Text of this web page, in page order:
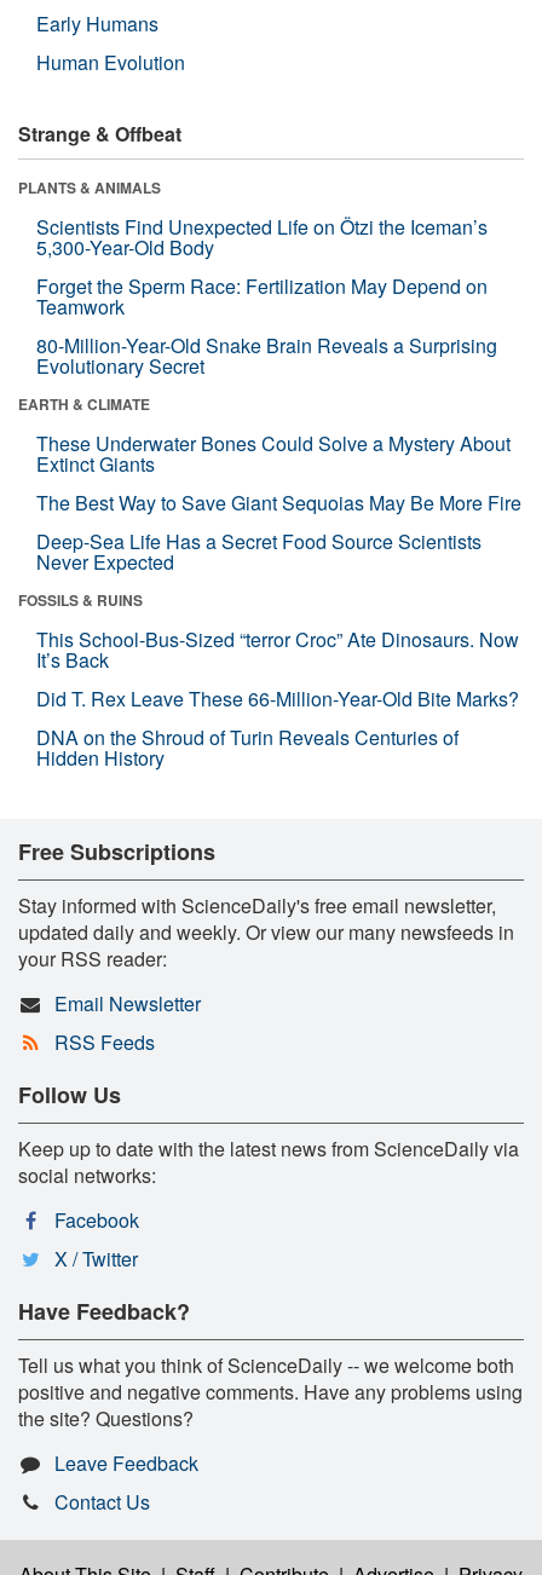
Early Humans
Human Evolution
Strange & Offbeat
PLANTS & ANIMALS
Scientists Find Unexpected Life on Ötzi the Iceman’s
5,300-Year-Old Body
Forget the Sperm Race: Fertilization May Depend on
Teamwork
80-Million-Year-Old Snake Brain Reveals a Surprising
Evolutionary Secret
EARTH & CLIMATE
These Underwater Bones Could Solve a Mystery About
Extinct Giants
The Best Way to Save Giant Sequoias May Be More Fire
Deep-Sea Life Has a Secret Food Source Scientists
Never Expected
FOSSILS & RUINS
This School-Bus-Sized “terror Croc” Ate Dinosaurs. Now
It’s Back
Did T. Rex Leave These 66-Million-Year-Old Bite Marks?
DNA on the Shroud of Turin Reveals Centuries of
Hidden History
Free Subscriptions
Stay informed with ScienceDaily's free email newsletter,
updated daily and weekly. Or view our many newsfeeds in
your RSS reader:
Email Newsletter
RSS Feeds
Follow Us
Keep up to date with the latest news from ScienceDaily via
social networks:
Facebook
X / Twitter
Have Feedback?
Tell us what you think of ScienceDaily -- we welcome both
positive and negative comments. Have any problems using
the site? Questions?
Leave Feedback
Contact Us